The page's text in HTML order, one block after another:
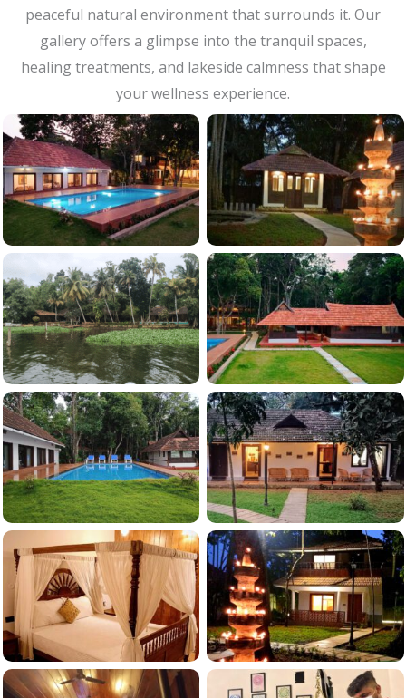
peaceful natural environment that surrounds it. Our
gallery offers a glimpse into the tranquil spaces,
healing treatments, and lakeside calmness that shape
your wellness experience.